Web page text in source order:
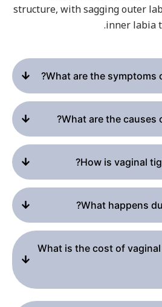
structure, with sagging
inner
What are the
What are the
How is
What
What is the cost of